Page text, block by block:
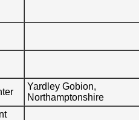
Yardley Gobion,
Northamptonshire